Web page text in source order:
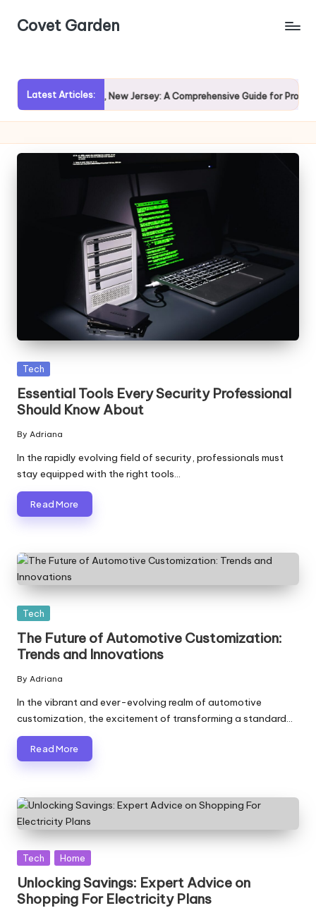
SkipCovet Garden
Latest Articles:
Rumson, New Jersey: A Comprehensive Guide for Prospective
Posted
Tech
Essential Tools Every Security Professional
Should Know About
Posted
by
By Adriana
In the rapidly evolving field of security, professionals must
stay equipped with the right tools…
Read More
Posted
Tech
The Future of Automotive Customization:
Trends and Innovations
Posted
by
By Adriana
In the vibrant and ever-evolving realm of automotive
customization, the excitement of transforming a standard…
Read More
Posted
Tech Home
Unlocking Savings: Expert Advice on
Shopping For Electricity Plans